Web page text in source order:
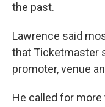
the past.
Lawrence said
that Ticketmaster
promoter, venue
He called for